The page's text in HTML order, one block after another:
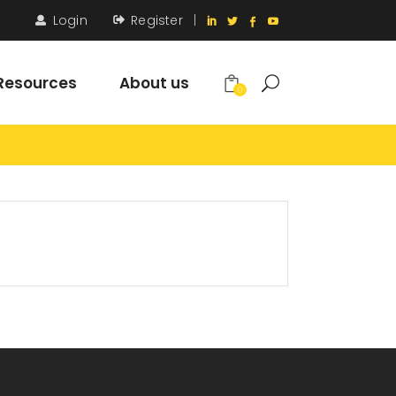
Login Register
About us 0